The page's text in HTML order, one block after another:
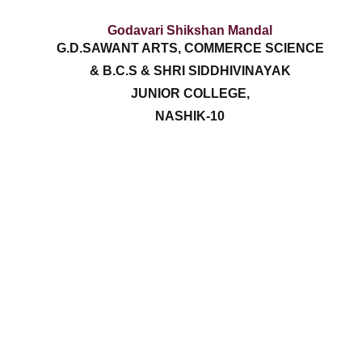
Godavari Shikshan Mandal
G.D.SAWANT ARTS, COMMERCE SCIENCE
& B.C.S & SHRI SIDDHIVINAYAK
JUNIOR COLLEGE,
NASHIK-10